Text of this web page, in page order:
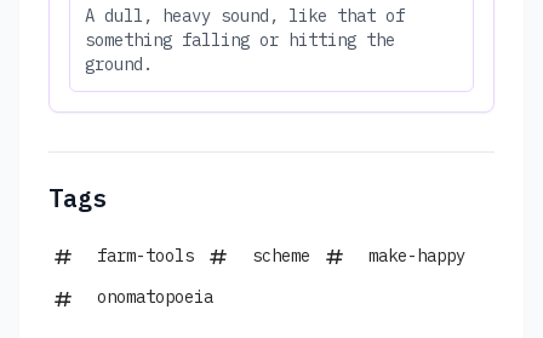
A dull, heavy sound, like that of
something falling or hitting the
ground.
Tags
farm-tools scheme
make-happy
onomatopoeia